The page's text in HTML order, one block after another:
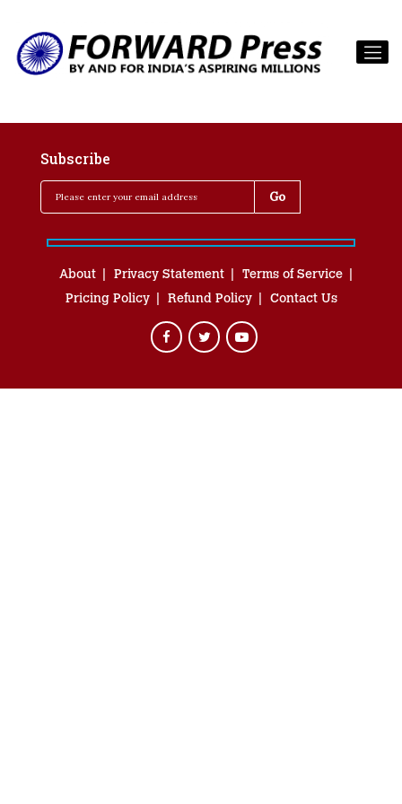
Subscribe
About Privacy Statement
Terms of Service
Pricing Policy
Refund Policy Contact Us